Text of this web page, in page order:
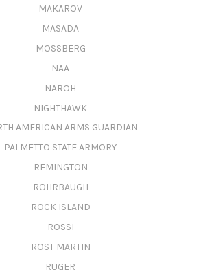
MAKAROV
MASADA
MOSSBERG
NAA
NAROH
NIGHTHAWK
AMERICAN ARMS GUARDIAN
PALMETTO STATE ARMORY
REMINGTON
ROHRBAUGH
ROCK ISLAND
ROSSI
ROST MARTIN
RUGER